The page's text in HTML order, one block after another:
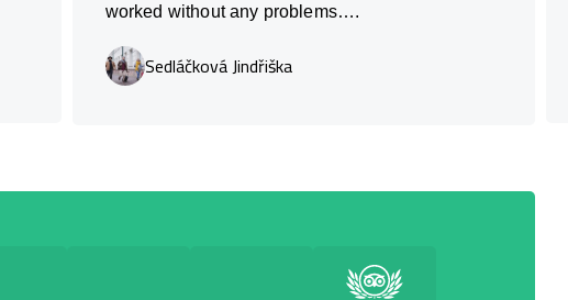
worked without any problems….
Sedláčková Jindřiška